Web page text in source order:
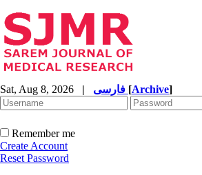
Sat, Aug 8, 2026 | [Archive]
Remember me
Create Account
Reset Password